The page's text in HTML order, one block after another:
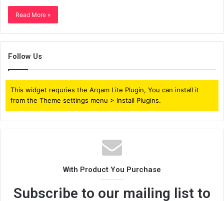
Read More »
Follow Us
This widget requries the Arqam Lite Plugin, You can install it
from the Theme settings menu > Install Plugins.
With Product You Purchase
Subscribe to our mailing list to